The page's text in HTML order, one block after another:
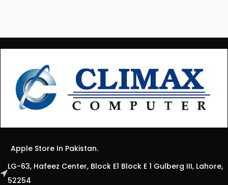
Apple Store In Pakistan.
LG-63, Hafeez Center, Block E1 Block E 1 Gulberg III, Lahore,
52254